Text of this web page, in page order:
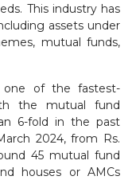
This industry has
assets under
mutual funds,
one of the fastest-
the mutual fund
6-fold in the past
2024, from Rs.
45 mutual fund
houses or AMCs